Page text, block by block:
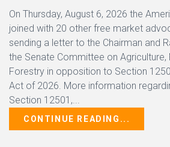
On Thursday, August 6, 2026 the
joined with 20 other free market
sending a letter to the Chairman and
the Senate Committee on Agriculture,
Forestry in opposition to Section
Act of 2026. More information
Section 12501,...
CONTINUE READING...